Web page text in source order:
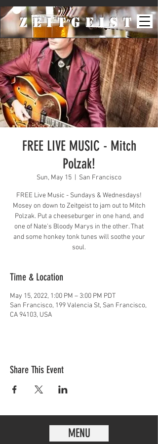
ZeiTgeist
FREE LIVE MUSIC - Mitch
Polzak!
Sun, May 15 San Francisco
FREE Live Music - Sundays & Wednesdays!
Mosey on down to Zeitgeist to jam out to Mitch
Polzak. Put a cheeseburger in one hand, and
one of Nate's Bloody Marys in the other. That
and some honkey tonk tunes will soothe your
soul.
Time & Location
May 15, 2022, 1:00 PM – 3:00 PM PDT
San Francisco, 199 Valencia St, San Francisco,
CA 94103, USA
Share This Event
MENU